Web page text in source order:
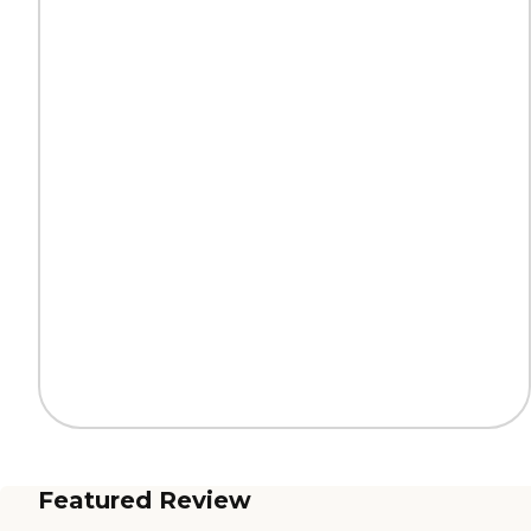
Featured Review